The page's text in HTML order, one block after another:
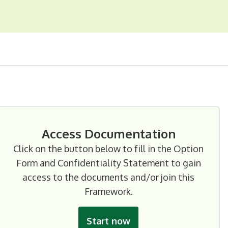
Access Documentation
Click on the button below to fill in the Option
Form and Confidentiality Statement to gain
access to the documents and/or join this
Framework.
Start now